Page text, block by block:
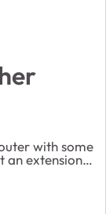
an extension
I order